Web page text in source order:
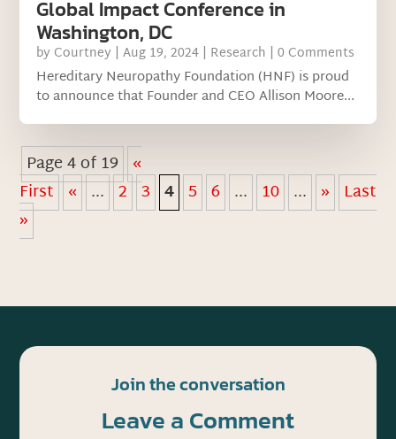
Global Impact Conference in
Washington, DC
by Courtney |Aug 19, 2024 | Research | 0 Comments
Hereditary Neuropathy Foundation (HNF) is proud
to announce that Founder and CEO Allison Moore...
Page 4 of 19 «
First « ... 2 3 4 5 6 ... 10 ... » Last
»
Join the conversation
Leave a Comment